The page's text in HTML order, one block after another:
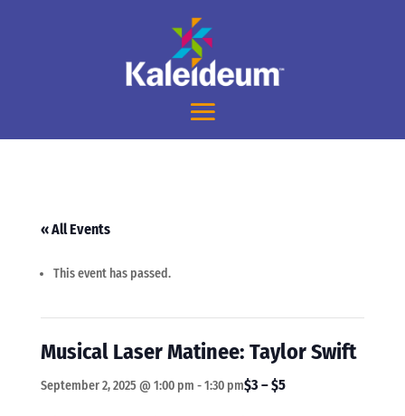
« All Events
This event has passed.
Musical Laser Matinee: Taylor Swift
September 2, 2025 @ 1:00 pm -1:30 pm$3 – $5